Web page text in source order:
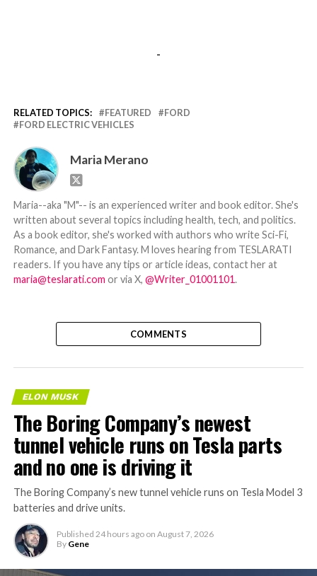
-
RELATED TOPICS: FEATURED
FORD
FORD ELECTRIC VEHICLES
Maria Merano
Maria--aka "M"-- is an experienced writer and book editor. She's
written about several topics including health, tech, and politics.
As a book editor, she's worked with authors who write Sci-Fi,
Romance, and Dark Fantasy. M loves hearing from TESLARATI
readers. If you have any tips or article ideas, contact her at
maria@teslarati.com or via X, @Writer_01001101.
COMMENTS
ELON MUSK
The Boring Company’s newest
tunnel vehicle runs on Tesla parts
and no one is driving it
The Boring Company’s new tunnel vehicle runs on Tesla Model 3
batteries and drive units.
Published 24 hours ago on August 7, 2026
By Gene